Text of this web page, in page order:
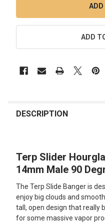
ADD
BOUGHT
SELECT
ALL
ADD
SELECTED
TO CART
DESCRIPTION
Terp Slider
14mm Male 90
The Terp Slide Banger is
enjoy big clouds and
tall, open design that really
for some massive vapor